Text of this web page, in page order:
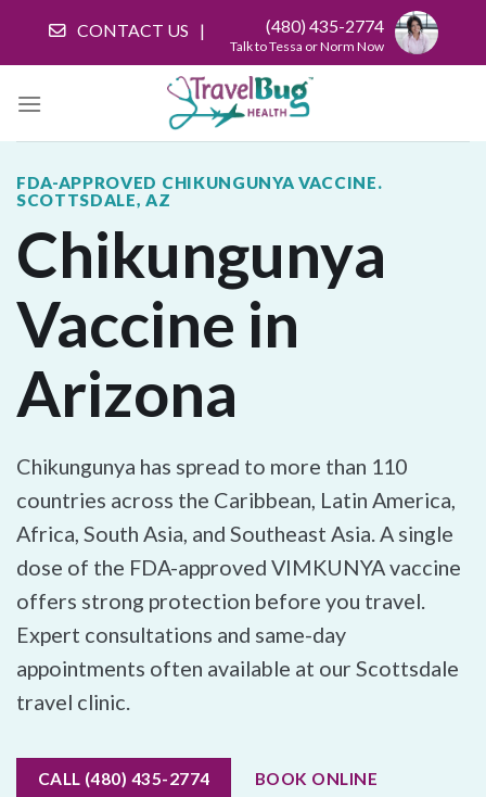
content
CONTACT US (480) 435-2774
Talk to Tessa or Norm Now
FDA-APPROVED CHIKUNGUNYA VACCINE.
SCOTTSDALE, AZ
Chikungunya
Vaccine in
Arizona
Chikungunya has spread to more than 110
countries across the Caribbean, Latin America,
Africa, South Asia, and Southeast Asia. A single
dose of the FDA-approved VIMKUNYA vaccine
offers strong protection before you travel.
Expert consultations and same-day
appointments often available at our Scottsdale
travel clinic.
CALL (480) 435-2774 BOOK ONLINE